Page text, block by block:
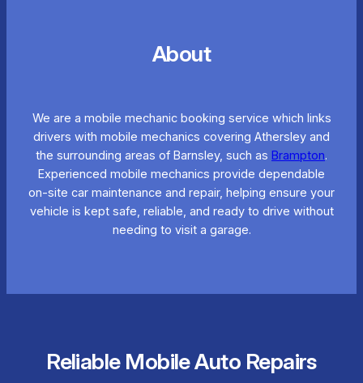
About
We are a mobile mechanic booking service which links
drivers with mobile mechanics covering Athersley and
the surrounding areas of Barnsley, such as Brampton.
Experienced mobile mechanics provide dependable
on-site car maintenance and repair, helping ensure your
vehicle is kept safe, reliable, and ready to drive without
needing to visit a garage.
Reliable Mobile Auto Repairs